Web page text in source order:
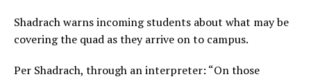
Shadrach warns incoming students about what may be
covering the quad as they arrive on to campus.
Per Shadrach, through an interpreter: “On those